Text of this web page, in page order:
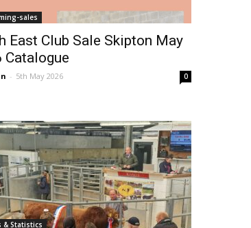
sales
East Club Sale Skipton May
Catalogue
- 5th May 2026 0
& Statistics